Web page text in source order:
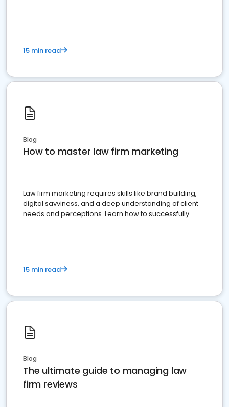
15 min read
Blog
How to master law firm marketing
Law firm marketing requires skills like brand building,
digital savviness, and a deep understanding of client
needs and perceptions. Learn how to successfully
15 min read
Blog
The ultimate guide to managing law
firm reviews